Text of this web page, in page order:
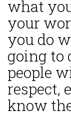
what
your
you do
going to
people
respect,
know